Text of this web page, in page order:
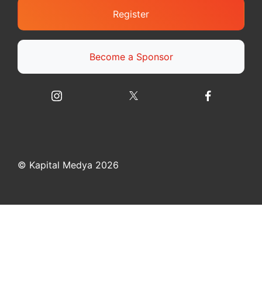
Register
Become a Sponsor
© Kapital Medya 2026